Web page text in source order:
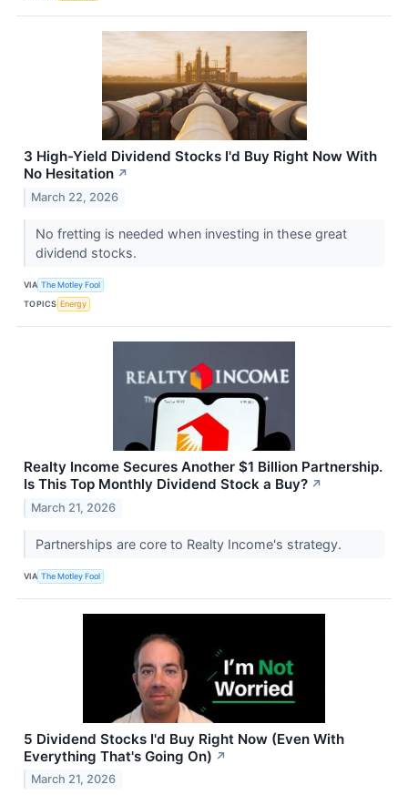
3 High-Yield Dividend Stocks I'd Buy Right Now With
No Hesitation ↗
March 22, 2026
No fretting is needed when investing in these great
dividend stocks.
VIA The Motley Fool
TOPICS Energy
Realty Income Secures Another $1 Billion Partnership.
Is This Top Monthly Dividend Stock a Buy? ↗
March 21, 2026
Partnerships are core to Realty Income's strategy.
VIA The Motley Fool
5 Dividend Stocks I'd Buy Right Now (Even With
Everything That's Going On) ↗
March 21, 2026